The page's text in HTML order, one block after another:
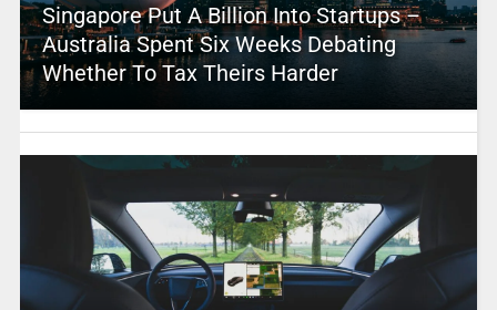
Singapore Put A Billion Into Startups –
Australia Spent Six Weeks Debating
Whether To Tax Theirs Harder